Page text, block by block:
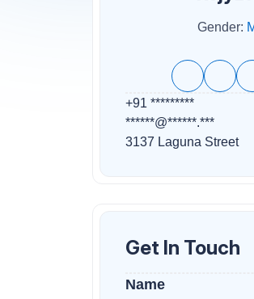
Gender:
+91 *********
******@******.***
3137 Laguna Street
Get In Touch
Name